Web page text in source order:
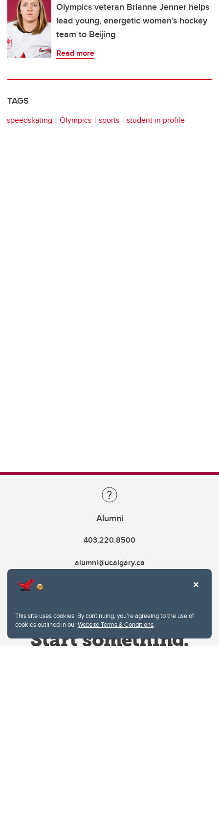
This site uses cookies. By continuing, you're agreeing to the use of
cookies outlined in ourWebsite Terms & Conditions.
Olympics veteran Brianne Jenner helps
lead young, energetic women’s hockey
team to Beijing
Read more
TAGS
speedskating Olympics sports student in profile
Alumni
403.220.8500
alumni@ucalgary.ca